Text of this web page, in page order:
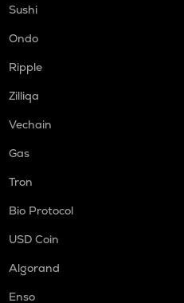
Sushi
Ondo
Ripple
Zilliqa
Vechain
Gas
Tron
Bio Protocol
USD Coin
Algorand
Enso